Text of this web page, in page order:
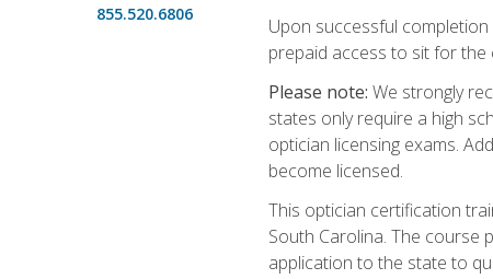
855.520.6806
Upon successful
prepaid access to sit for the
Please note: We strongly
states only require a high
optician licensing exams.
become licensed.
This optician certification
South Carolina. The course
application to the state to